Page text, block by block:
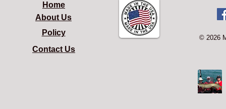
Home
About Us
Policy
© 2026
Contact Us